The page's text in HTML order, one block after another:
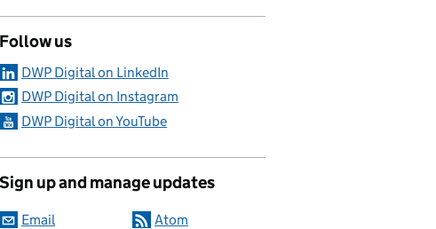
Follow us
DWP Digital on LinkedIn
DWP Digital on Instagram
DWP Digital on YouTube
Sign up and manage updates
Email Atom